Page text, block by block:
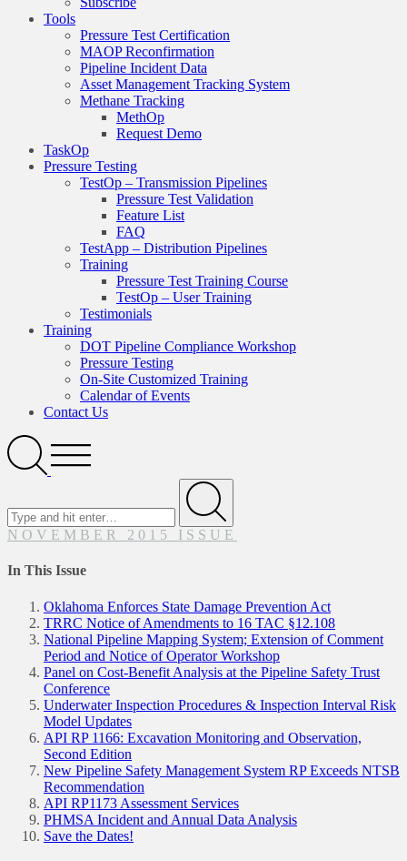
Tools
Pressure Test Certification
MAOP Reconfirmation
Pipeline Incident Data
Asset Management Tracking System
Methane Tracking
MethOp
Request Demo
TaskOp
Pressure Testing
TestOp – Transmission Pipelines
Pressure Test Validation
Feature List
FAQ
TestApp – Distribution Pipelines
Training
Pressure Test Training Course
TestOp – User Training
Testimonials
Training
DOT Pipeline Compliance Workshop
Pressure Testing
On-Site Customized Training
Calendar of Events
Contact Us
SearchOpen
Menu
Submit
NOVEMBER 2015 ISSUE
In This Issue
Oklahoma Enforces State Damage Prevention Act
TRRC Notice of Amendments to 16 TAC §12.108
National Pipeline Mapping System; Extension of Comment
Period and Notice of Operator Workshop
Panel on Cost-Benefit Analysis at the Pipeline Safety Trust
Conference
Underwater Inspection Procedures & Inspection Interval Risk
Model Updates
API RP 1166: Excavation Monitoring and Observation,
Second Edition
New Pipeline Safety Management System RP Exceeds NTSB
Recommendation
API RP1173 Assessment Services
PHMSA Incident and Annual Data Analysis
Save the Dates!